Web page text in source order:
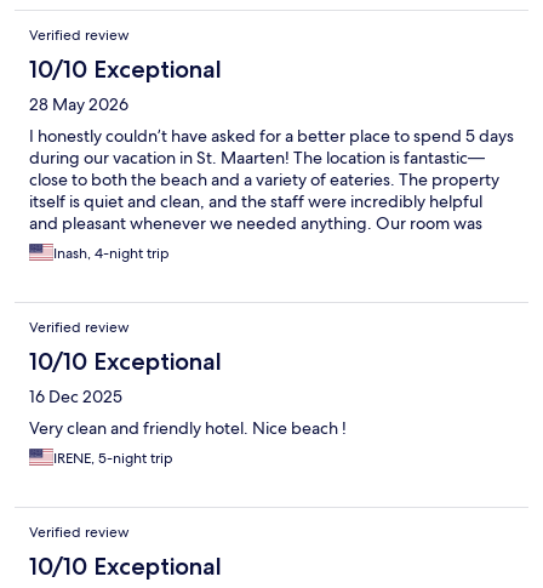
Verified review
10/10 Exceptional
28 May 2026
I honestly couldn’t have asked for a better place to spend 5 days
during our vacation in St. Maarten! The location is fantastic—
close to both the beach and a variety of eateries. The property
itself is quiet and clean, and the staff were incredibly helpful
and pleasant whenever we needed anything. Our room was
cleaned daily, which we really appreciated. Breakfast was a bit
limited, but perfectly fine—and you can purchase extras if
were provided too. Highly recommend!
Inash, 4-night trip
Verified review
10/10 Exceptional
16 Dec 2025
Very clean and friendly hotel. Nice beach !
IRENE, 5-night trip
Verified review
10/10 Exceptional